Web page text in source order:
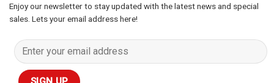
Enjoy our newsletter to stay updated with the latest news and special
sales. Lets your email address here!